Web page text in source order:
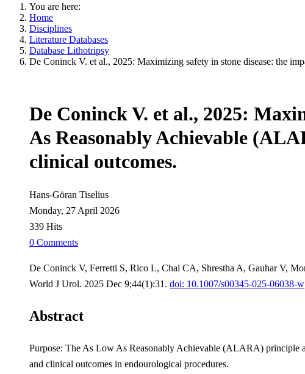
You are here:
Home
Disciplines
Literature Databases
Database Lithotripsy
De Coninck V. et al., 2025: Maximizing safety in stone disease: the
De Coninck V. et al., 2025:
As Reasonably Achievable
clinical outcomes.
Hans-Göran Tiselius
Monday, 27 April 2026
339 Hits
0 Comments
De Coninck V, Ferretti S, Rico L, Chai CA, Shrestha A, Gauhar V,
World J Urol. 2025 Dec 9;44(1):31. doi: 10.1007/s00345-025-06038-w
Abstract
Purpose: The As Low As Reasonably Achievable (ALARA) principle
and clinical outcomes in endourological procedures.